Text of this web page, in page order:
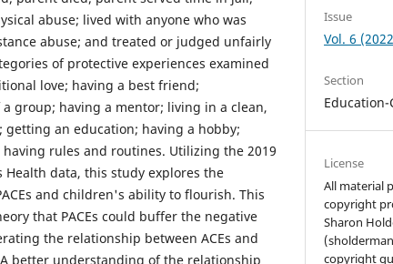
abuse; lived with anyone who was
abuse; and treated or judged unfairly
of protective experiences examined
love; having a best friend;
group; having a mentor; living in a clean,
an education; having a hobby;
rules and routines. Utilizing the 2019
data, this study explores the
and children's ability to flourish. This
that PACEs could buffer the negative
the relationship between ACEs and
better understanding of the relationship
Issue
Vol. 6
Section
License
All material
copyright
Sharon
copyright